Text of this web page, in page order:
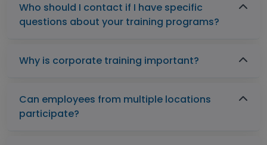
Who should I contact if I have specific
questions about your training programs?
Why is corporate training important?
Can employees from multiple locations
participate?